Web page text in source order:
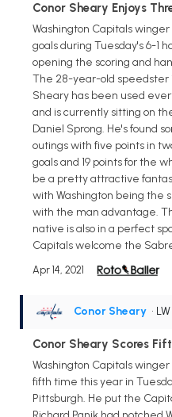
Conor Sheary Enjoys
Washington Capitals
goals during Tuesday's 6-1
opening the scoring and
The 28-year-old speedster
Sheary has been used
and is currently sitting on
Daniel Sprong. He's found
outings with five points in
goals and 19 points for the
be a pretty attractive
with Washington being the
with the man advantage.
native is also in a perfect
Capitals welcome the
Apr 14, 2021
Conor Sheary • LW
Conor Sheary Scores
Washington Capitals
fifth time this year in
Pittsburgh. He put the